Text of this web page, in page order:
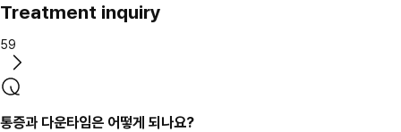
Treatment inquiry
59
통증과 다운타임은 어떻게 되나요?